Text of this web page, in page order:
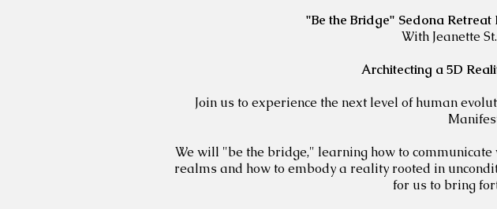
"Be the Bridge" Sedona
With Jeanette
Architecting a 5D
Join us to experience the next level of human
We will "be the bridge," learning how to
realms and how to embody a reality rooted in
for us to bring